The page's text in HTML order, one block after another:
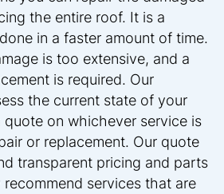
the entire roof. It is a
in a faster amount of time.
is too extensive, and a
is required. Our
the current state of your
on whichever service is
or replacement. Our quote
transparent pricing and parts
recommend services that are